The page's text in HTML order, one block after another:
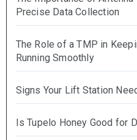
Precise Data Collection
The Role of a TMP in
Running Smoothly
Signs Your Lift Station
Is Tupelo Honey Good for